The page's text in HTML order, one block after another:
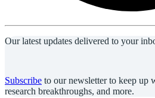
Our latest updates delivered to your
Subscribe to our newsletter to keep up
research breakthroughs, and more.